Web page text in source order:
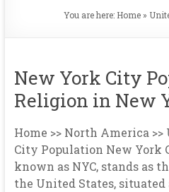
You are here: Home »
New York City
Religion in New
Home >> North America
City Population New York
known as NYC, stands as
the United States,